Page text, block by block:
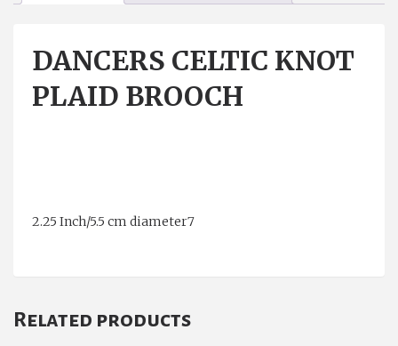
DANCERS CELTIC KNOT
PLAID BROOCH
2.25 Inch/5.5 cm diameter7
Related products